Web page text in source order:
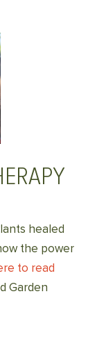
healed
the power
to read
Garden